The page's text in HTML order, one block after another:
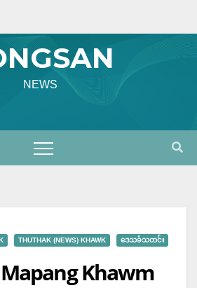
NEWS
THUTHAK (NEWS) KHAWK ဒေသခံသတင်း
Mapang Khawm